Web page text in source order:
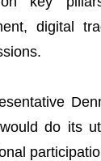
digital
do its